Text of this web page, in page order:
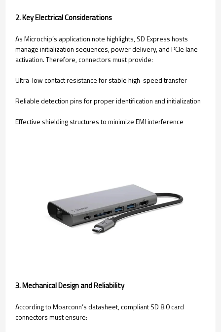
2. Key Electrical Considerations
As Microchip’s application note highlights, SD Express hosts
manage initialization sequences, power delivery, and PCIe lane
activation. Therefore, connectors must provide:
Ultra-low contact resistance for stable high-speed transfer
Reliable detection pins for proper identification and initialization
Effective shielding structures to minimize EMI interference
3. Mechanical Design and Reliability
According to Moarconn’s datasheet, compliant SD 8.0 card
connectors must ensure: